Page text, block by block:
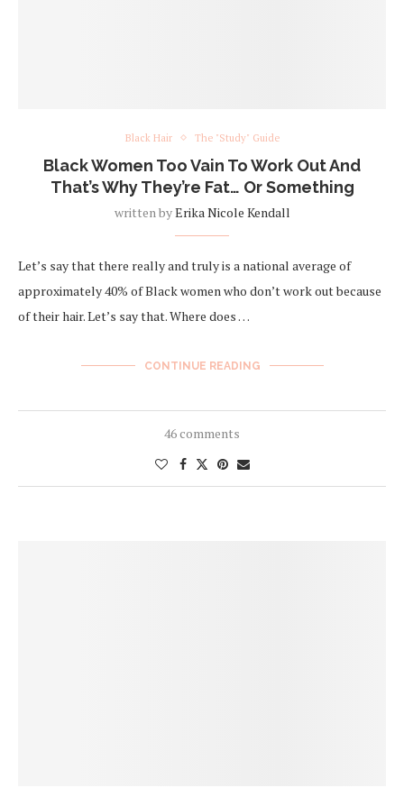
Black Hair The "Study" Guide
Black Women Too Vain To Work Out And
That’s Why They’re Fat… Or Something
written byErika Nicole Kendall
Let’s say that there really and truly is a national average of
approximately 40% of Black women who don’t work out because
of their hair. Let’s say that. Where does …
CONTINUE READING
46 comments